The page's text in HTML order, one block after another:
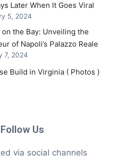
Later When It Goes Viral
5, 2024
on the Bay: Unveiling the
of Napoli’s Palazzo Reale
7, 2024
Build in Virginia ( Photos )
Follow Us
via social channels